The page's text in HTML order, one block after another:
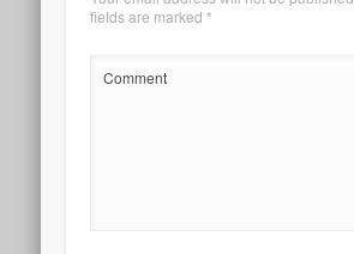
fields are marked *
Comment